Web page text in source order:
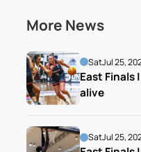
More News
SatJul 25,
East Finals
alive
SatJul 25,